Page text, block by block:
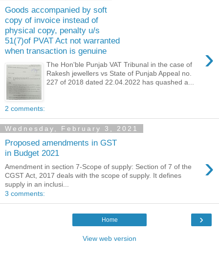
Goods accompanied by soft
copy of invoice instead of
physical copy, penalty u/s
51(7)of PVAT Act not warranted
when transaction is genuine
›
The Hon'ble Punjab VAT Tribunal in the case of
Rakesh jewellers vs State of Punjab Appeal no.
227 of 2018 dated 22.04.2022 has quashed a...
2 comments:
Wednesday, February 3, 2021
Proposed amendments in GST
in Budget 2021
›
Amendment in section 7-Scope of supply: Section of 7 of the
CGST Act, 2017 deals with the scope of supply. It defines
supply in an inclusi...
3 comments:
›
Home
View web version